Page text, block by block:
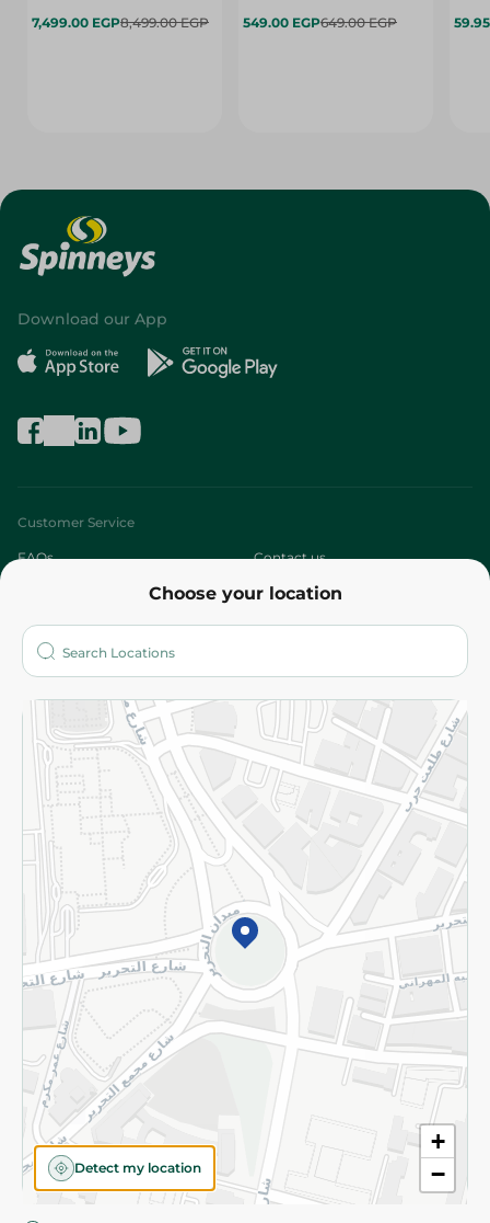
7,499.00 EGP8,499.00 EGP 549.00 EGP649.00 EGP
Choose your location
+
−
Detect my location
Download our App
Customer Service
FAQs Contact us
Who are we?
More
Returns and Refund Terms and Conditions
Privacy Policy
Subscribe to our NewsLetter
©2026 - Spinneys | All Rights Reserved